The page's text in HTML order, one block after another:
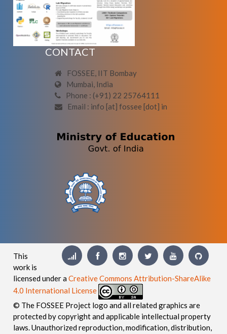
CONTACT
FOSSEE, IIT Bombay
Mumbai, India
Phone : (+91) 22 25764111
Email : info [at] fossee [dot] in
This
work is
licensed under aCreative Commons Attribution-ShareAlike
4.0 International License
© The FOSSEE Project logo and all related graphics are
protected by copyright and applicable intellectual property
laws. Unauthorized reproduction, modification, distribution,